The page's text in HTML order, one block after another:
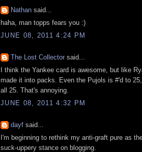
Nathan said...
haha, man topps fears you :)
JUNE 08, 2011 4:24 PM
The Lost Collector said...
I think the Yankee card is awesome, but like
made it into packs. Even the Pujols is #'d to
all 25. That's annoying.
JUNE 08, 2011 4:32 PM
dayf said...
I'm beginning to rethink my anti-graft pure as
suck-uppery stance on blogging.